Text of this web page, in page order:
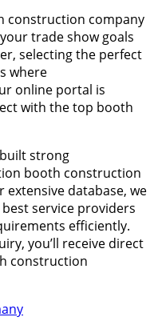
construction company
trade show goals
selecting the perfect
where
online portal is
with the top booth
strong
booth construction
database, we
service providers
efficiently.
you’ll receive direct
construction